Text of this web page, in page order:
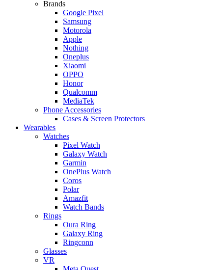
Brands
Google Pixel
Samsung
Motorola
Apple
Nothing
Oneplus
Xiaomi
OPPO
Honor
Qualcomm
MediaTek
Phone Accessories
Cases & Screen Protectors
Wearables
Watches
Pixel Watch
Galaxy Watch
Garmin
OnePlus Watch
Coros
Polar
Amazfit
Watch Bands
Rings
Oura Ring
Galaxy Ring
Ringconn
Glasses
VR